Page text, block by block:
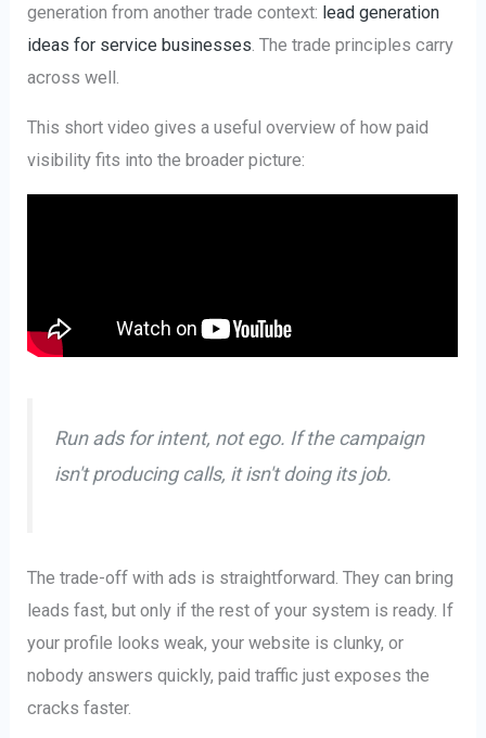
generation from another trade context: lead generation
ideas for service businesses . The trade principles carry
across well.
This short video gives a useful overview of how paid
visibility fits into the broader picture:
Run ads for intent, not ego. If the campaign
isn't producing calls, it isn't doing its job.
The trade-off with ads is straightforward. They can bring
leads fast, but only if the rest of your system is ready. If
your profile looks weak, your website is clunky, or
nobody answers quickly, paid traffic just exposes the
cracks faster.